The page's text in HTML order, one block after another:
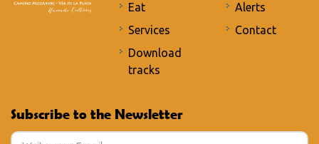
Eat
Services
Download
tracks
Alerts
Contact
Subscribe to the Newsletter